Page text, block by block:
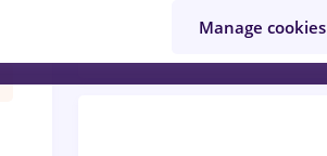
Manage cookies